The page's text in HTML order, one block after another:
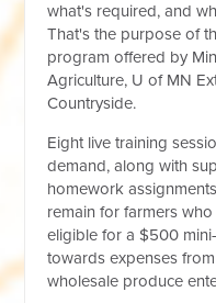
what's required, and
That's the purpose of
program offered by
Agriculture, U of MN
Countryside.
Eight live training
demand, along with
homework
remain for farmers
eligible for a $500
towards expenses
wholesale produce